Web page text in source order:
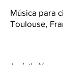
​Música para
Toulouse,